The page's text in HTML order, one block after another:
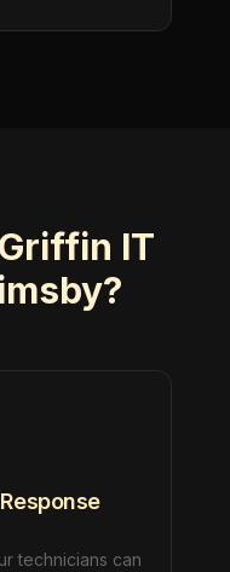
IT
technicians can